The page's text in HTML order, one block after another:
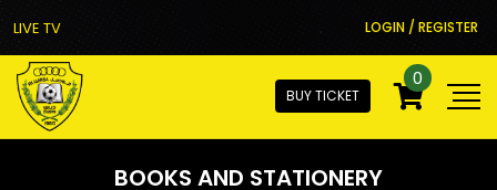
LIVE TV LOGIN / REGISTER
BUY TICKET
0
BOOKS AND STATIONERY